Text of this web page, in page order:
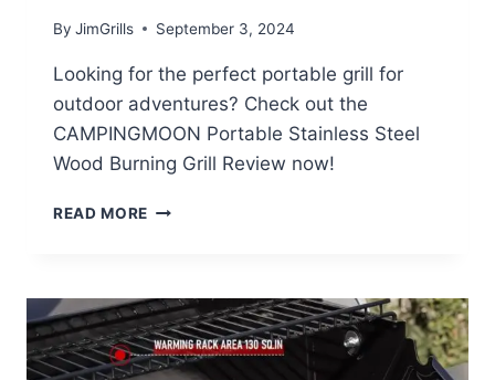
By JimGrills September 3, 2024
Looking for the perfect portable grill for
outdoor adventures? Check out the
CAMPINGMOON Portable Stainless Steel
Wood Burning Grill Review now!
READ MORE CAMPINGMOON
WOOD
BURNING
GRILL
REVIEW